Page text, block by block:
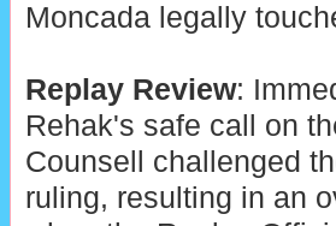
Moncada legally
Replay Review:
Rehak's safe call on
Counsell challenged
ruling, resulting in an